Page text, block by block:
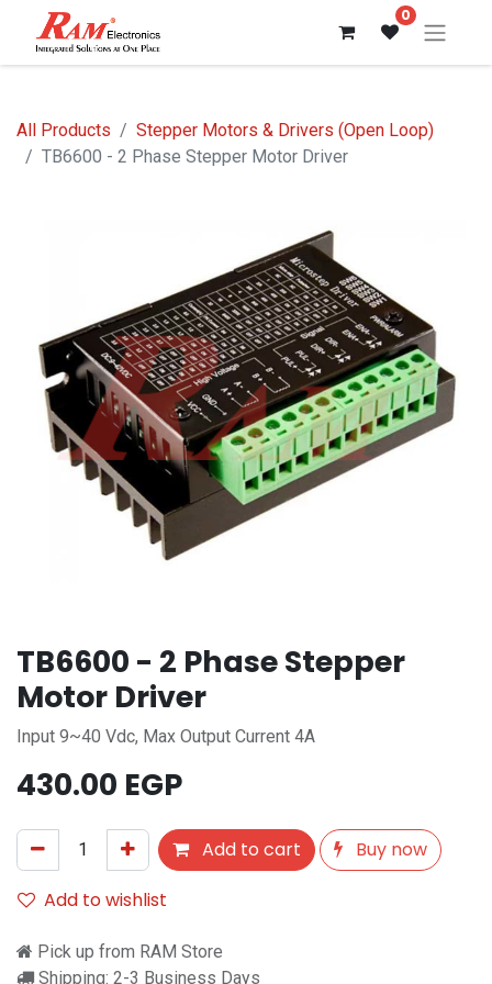
0
All Products
Stepper Motors & Drivers (Open Loop)
TB6600 - 2 Phase Stepper Motor Driver
TB6600 - 2 Phase Stepper
Motor Driver
Input 9~40 Vdc, Max Output Current 4A
430.00 EGP
Add to cart
Buy now
Add to wishlist
Pick up from RAM Store
Shipping: 2-3 Business Days